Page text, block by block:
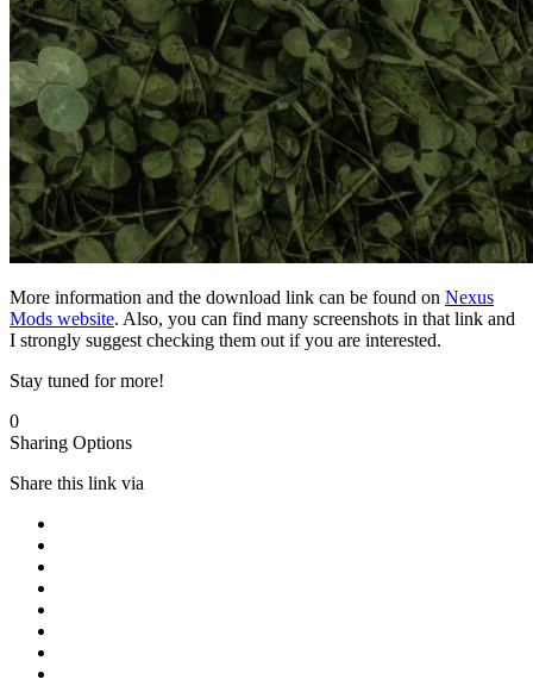
More information and the download link can be found on Nexus
Mods website. Also, you can find many screenshots in that link and
I strongly suggest checking them out if you are interested.
Stay tuned for more!
0
Sharing Options
Share this link via